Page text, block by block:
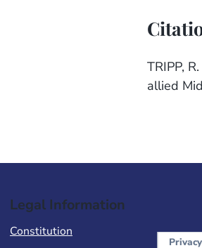
TRIPP,
allied
Legal Information
Constitution